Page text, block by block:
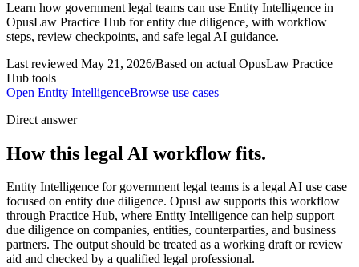
Learn how government legal teams can use Entity Intelligence in
OpusLaw Practice Hub for entity due diligence, with workflow
steps, review checkpoints, and safe legal AI guidance.
Last reviewed May 21, 2026/Based on actual OpusLaw Practice
Hub tools
Open Entity IntelligenceBrowse use cases
Direct answer
How this legal AI workflow fits.
Entity Intelligence for government legal teams is a legal AI use case
focused on entity due diligence. OpusLaw supports this workflow
through Practice Hub, where Entity Intelligence can help support
due diligence on companies, entities, counterparties, and business
partners. The output should be treated as a working draft or review
aid and checked by a qualified legal professional.